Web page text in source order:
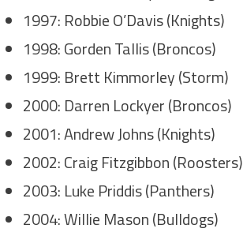
1997: Robbie O’Davis (Knights)
1998: Gorden Tallis (Broncos)
1999: Brett Kimmorley (Storm)
2000: Darren Lockyer (Broncos)
2001: Andrew Johns (Knights)
2002: Craig Fitzgibbon (Roosters)
2003: Luke Priddis (Panthers)
2004: Willie Mason (Bulldogs)